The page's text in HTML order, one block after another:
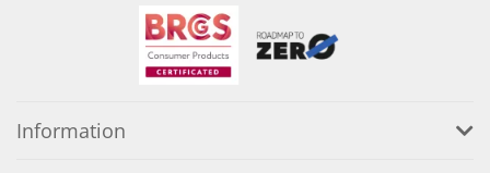
Information